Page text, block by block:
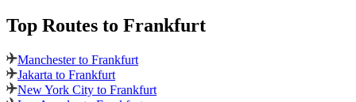
Top Routes to Frankfurt
Manchester to Frankfurt
Jakarta to Frankfurt
New York City to Frankfurt